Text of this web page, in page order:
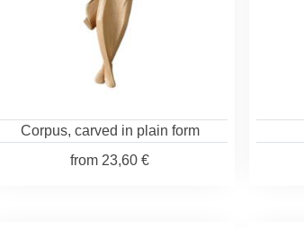
Corpus, carved in plain form
from 23,60 €